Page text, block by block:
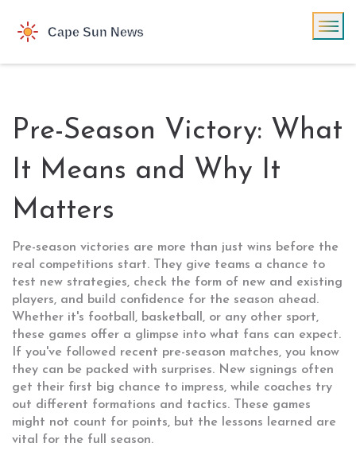
Pre-Season Victory: What
It Means and Why It
Matters
Pre-season victories are more than just wins before the
real competitions start. They give teams a chance to
test new strategies, check the form of new and existing
players, and build confidence for the season ahead.
Whether it's football, basketball, or any other sport,
these games offer a glimpse into what fans can expect.
If you've followed recent pre-season matches, you know
they can be packed with surprises. New signings often
get their first big chance to impress, while coaches try
out different formations and tactics. These games
might not count for points, but the lessons learned are
vital for the full season.